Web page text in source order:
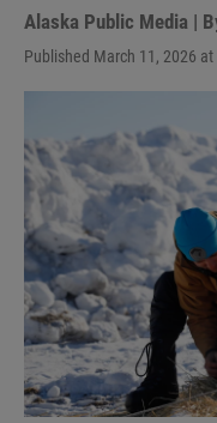
Alaska Public Media |
Published March 11, 2026 at